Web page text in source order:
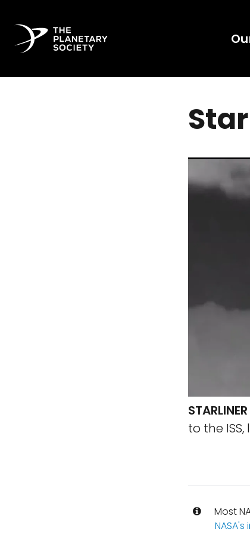
to the
Most